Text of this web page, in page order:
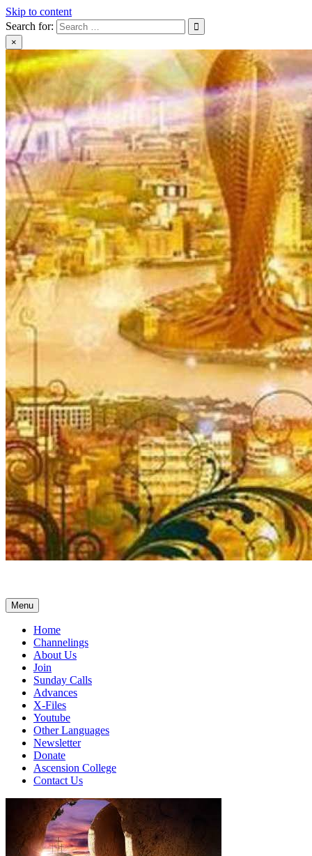
Skip to content
Search for:
×
Menu
Home
Channelings
About Us
Join
Sunday Calls
Advances
X-Files
Youtube
Other Languages
Newsletter
Donate
Ascension College
Contact Us